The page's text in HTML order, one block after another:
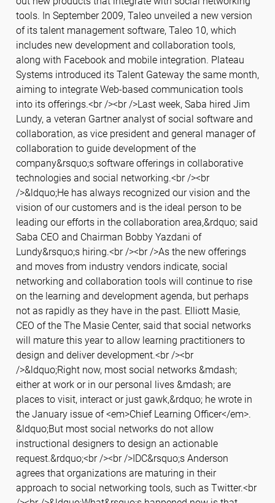
tools. In September 2009, Taleo unveiled a new version
of its talent management software, Taleo 10, which
includes new development and collaboration tools,
along with Facebook and mobile integration. Plateau
Systems introduced its Talent Gateway the same month,
aiming to integrate Web-based communication tools
into its offerings.<br /><br />Last week, Saba hired Jim
Lundy, a veteran Gartner analyst of social software and
collaboration, as vice president and general manager of
collaboration to guide development of the
company&rsquo;s software offerings in collaborative
technologies and social networking.<br /><br
/>&ldquo;He has always recognized our vision and the
vision of our customers and is the ideal person to be
leading our efforts in the collaboration area,&rdquo; said
Saba CEO and Chairman Bobby Yazdani of
Lundy&rsquo;s hiring.<br /><br />As the new offerings
and moves from industry vendors indicate, social
networking and collaboration tools will continue to rise
on the learning and development agenda, but perhaps
not as rapidly as they have in the past. Elliott Masie,
CEO of the The Masie Center, said that social networks
will mature this year to allow learning practitioners to
design and deliver development.<br /><br
/>&ldquo;Right now, most social networks &mdash;
either at work or in our personal lives &mdash; are
places to visit, interact or just gawk,&rdquo; he wrote in
the January issue of <em>Chief Learning Officer</em>.
&ldquo;But most social networks do not allow
instructional designers to design an actionable
request.&rdquo;<br /><br />IDC&rsquo;s Anderson
agrees that organizations are maturing in their
approach to social networking tools, such as Twitter.<br